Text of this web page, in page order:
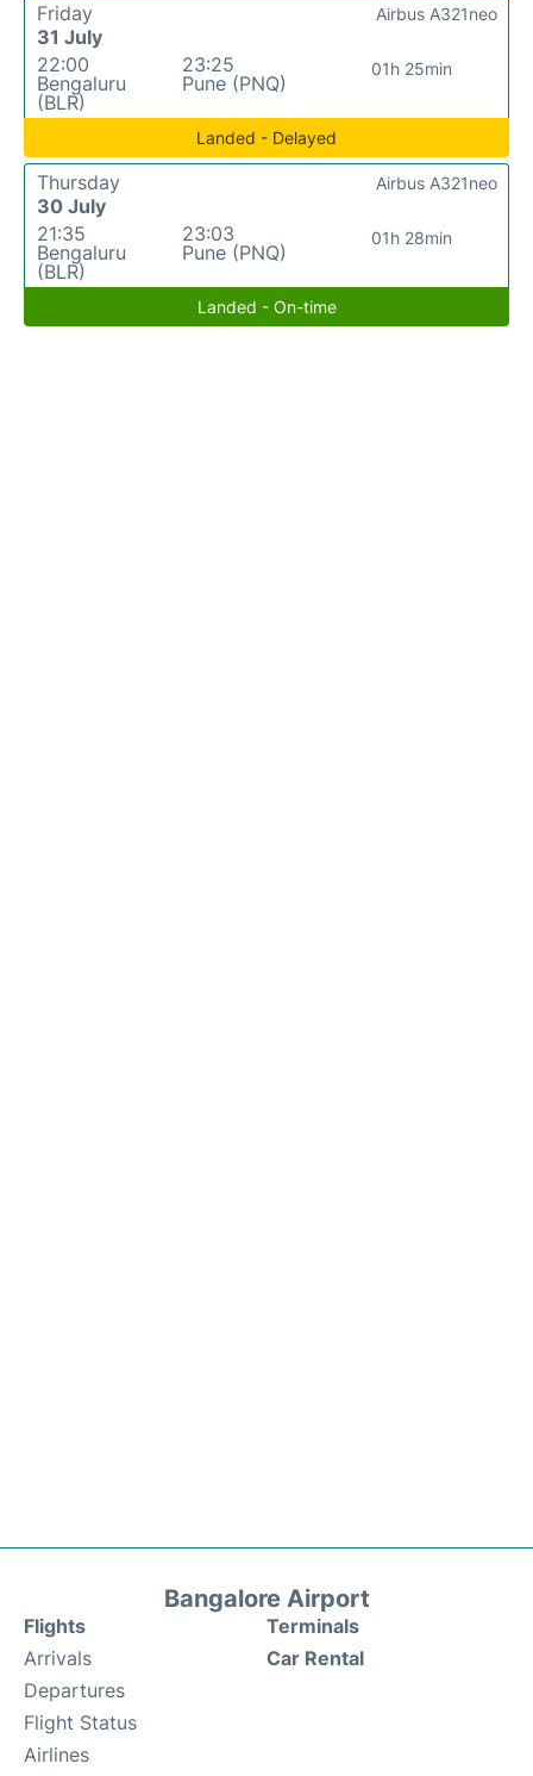
Friday
31 July
22:00
Bengaluru
(BLR)
23:25
Pune (PNQ)
01h 25min
Airbus A321neo
Landed - Delayed
Thursday
30 July
21:35
Bengaluru
(BLR)
23:03
Pune (PNQ)
01h 28min
Airbus A321neo
Landed - On-time
Bangalore Airport
Flights
Arrivals
Departures
Flight Status
Airlines
Terminals
Car Rental